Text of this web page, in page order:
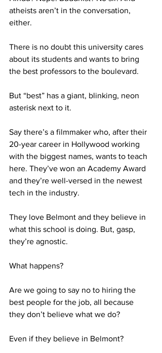
atheists aren’t in the conversation,
either.
There is no doubt this university cares
about its students and wants to bring
the best professors to the boulevard.
But “best” has a giant, blinking, neon
asterisk next to it.
Say there’s a filmmaker who, after their
20-year career in Hollywood working
with the biggest names, wants to teach
here. They’ve won an Academy Award
and they’re well-versed in the newest
tech in the industry.
They love Belmont and they believe in
what this school is doing. But, gasp,
they’re agnostic.
What happens?
Are we going to say no to hiring the
best people for the job, all because
they don’t believe what we do?
Even if they believe in Belmont?